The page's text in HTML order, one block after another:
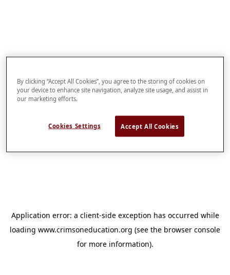
Application error: a client-side exception has occurred while
loading www.crimsoneducation.org (see the browser console
for more information).
By clicking “Accept All Cookies”, you agree to the storing of cookies on
your device to enhance site navigation, analyze site usage, and assist in
our marketing efforts.
Cookies Settings Accept All Cookies